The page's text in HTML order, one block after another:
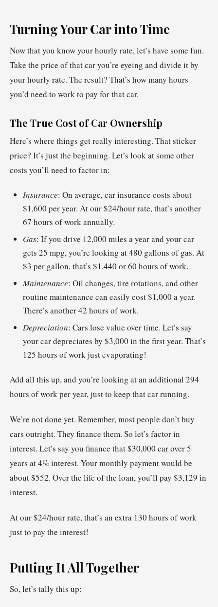
Turning Your Car into Time
Now that you know your hourly rate, let’s have some fun.
Take the price of that car you’re eyeing and divide it by
your hourly rate. The result? That’s how many hours
you’d need to work to pay for that car.
The True Cost of Car Ownership
Here’s where things get really interesting. That sticker
price? It’s just the beginning. Let’s look at some other
costs you’ll need to factor in:
Insurance: On average, car insurance costs about
$1,600 per year. At our $24/hour rate, that’s another
67 hours of work annually.
Gas: If you drive 12,000 miles a year and your car
gets 25 mpg, you’re looking at 480 gallons of gas. At
$3 per gallon, that’s $1,440 or 60 hours of work.
Maintenance: Oil changes, tire rotations, and other
routine maintenance can easily cost $1,000 a year.
There’s another 42 hours of work.
Depreciation: Cars lose value over time. Let’s say
your car depreciates by $3,000 in the first year. That’s
125 hours of work just evaporating!
Add all this up, and you’re looking at an additional 294
hours of work per year, just to keep that car running.
We’re not done yet. Remember, most people don’t buy
cars outright. They finance them. So let’s factor in
interest. Let’s say you finance that $30,000 car over 5
years at 4% interest. Your monthly payment would be
about $552. Over the life of the loan, you’ll pay $3,129 in
interest.
At our $24/hour rate, that’s an extra 130 hours of work
just to pay the interest!
Putting It All Together
So, let’s tally this up: